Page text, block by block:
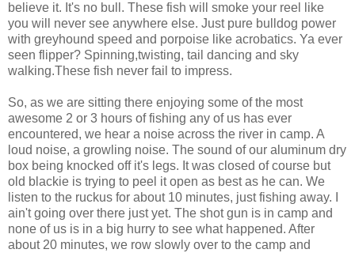
believe it. It's no bull. These fish will smoke your reel like
you will never see anywhere else. Just pure bulldog power
with greyhound speed and porpoise like acrobatics. Ya ever
seen flipper? Spinning,twisting, tail dancing and sky
walking.These fish never fail to impress.
So, as we are sitting there enjoying some of the most
awesome 2 or 3 hours of fishing any of us has ever
encountered, we hear a noise across the river in camp. A
loud noise, a growling noise. The sound of our aluminum dry
box being knocked off it's legs. It was closed of course but
old blackie is trying to peel it open as best as he can. We
listen to the ruckus for about 10 minutes, just fishing away. I
ain't going over there just yet. The shot gun is in camp and
none of us is in a big hurry to see what happened. After
about 20 minutes, we row slowly over to the camp and